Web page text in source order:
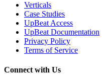
Verticals
Case Studies
UpBeat Access
UpBeat Documentation
Privacy Policy
Terms of Service
Connect with Us